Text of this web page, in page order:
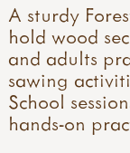
A sturdy
hold wood
and adults
sawing
School
hands-on